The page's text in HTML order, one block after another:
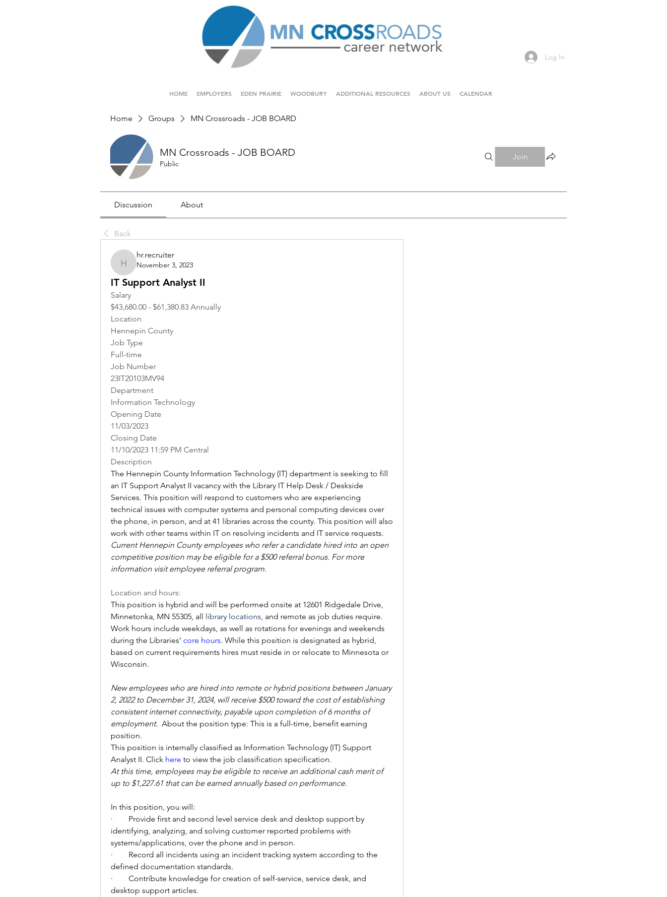
Log In
HOME EMPLOYERS EDEN PRAIRIE WOODBURY ADDITIONAL RESOURCES ABOUT US CALENDAR
Home Groups MN Crossroads - JOB BOARD
MN Crossroads - JOB BOARD
Public
Join
Discussion About
Back
hr.recruiter
hr.recruiter
November 3, 2023
IT Support Analyst II
Salary
$43,680.00 - $61,380.83 Annually
Location
Hennepin County
Job Type
Full-time
Job Number
23IT20103MV94
Department
Information Technology
Opening Date
11/03/2023
Closing Date
11/10/2023 11:59 PM Central
Description
The Hennepin County Information Technology (IT) department is seeking to fill
an IT Support Analyst II vacancy with the Library IT Help Desk / Deskside
Services. This position will respond to customers who are experiencing
technical issues with computer systems and personal computing devices over
the phone, in person, and at 41 libraries across the county. This position will also
work with other teams within IT on resolving incidents and IT service requests.
Current Hennepin County employees who refer a candidate hired into an open
competitive position may be eligible for a $500 referral bonus. For more
information visit employee referral program.
Location and hours:
This position is hybrid and will be performed onsite at 12601 Ridgedale Drive,
Minnetonka, MN 55305, all library locations, and remote as job duties require.
Work hours include weekdays, as well as rotations for evenings and weekends
during the Libraries’ core hours. While this position is designated as hybrid,
based on current requirements hires must reside in or relocate to Minnesota or
Wisconsin.
New employees who are hired into remote or hybrid positions between January
2, 2022 to December 31, 2024, will receive $500 toward the cost of establishing
consistent internet connectivity, payable upon completion of 6 months of
employment. About the position type: This is a full-time, benefit earning
position.
This position is internally classified as Information Technology (IT) Support
Analyst II. Click here to view the job classification specification.
At this time, employees may be eligible to receive an additional cash merit of
up to $1,227.61 that can be earned annually based on performance.
In this position, you will:
· Provide first and second level service desk and desktop support by
identifying, analyzing, and solving customer reported problems with
systems/applications, over the phone and in person.
· Record all incidents using an incident tracking system according to the
defined documentation standards.
· Contribute knowledge for creation of self-service, service desk, and
desktop support articles.